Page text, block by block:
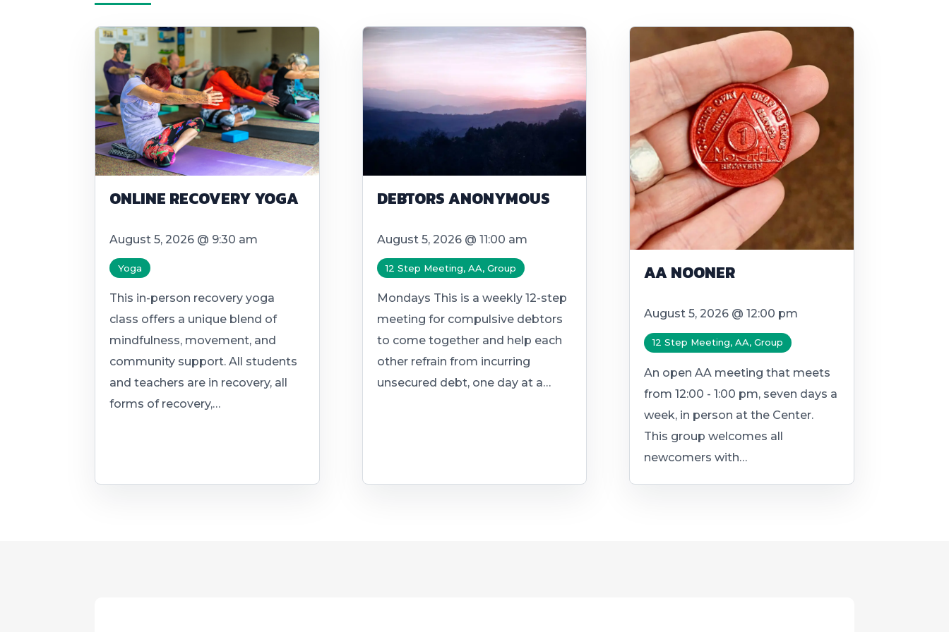
ONLINE RECOVERY YOGA
August 5, 2026 @ 9:30 am
Yoga
This in-person recovery yoga
class offers a unique blend of
mindfulness, movement, and
community support. All students
and teachers are in recovery, all
forms of recovery,…
DEBTORS ANONYMOUS
August 5, 2026 @ 11:00 am
12 Step Meeting, AA, Group
Mondays This is a weekly 12-step
meeting for compulsive debtors
to come together and help each
other refrain from incurring
unsecured debt, one day at a…
AA NOONER
August 5, 2026 @ 12:00 pm
12 Step Meeting, AA, Group
An open AA meeting that meets
from 12:00 - 1:00 pm, seven days a
week, in person at the Center.
This group welcomes all
newcomers with…